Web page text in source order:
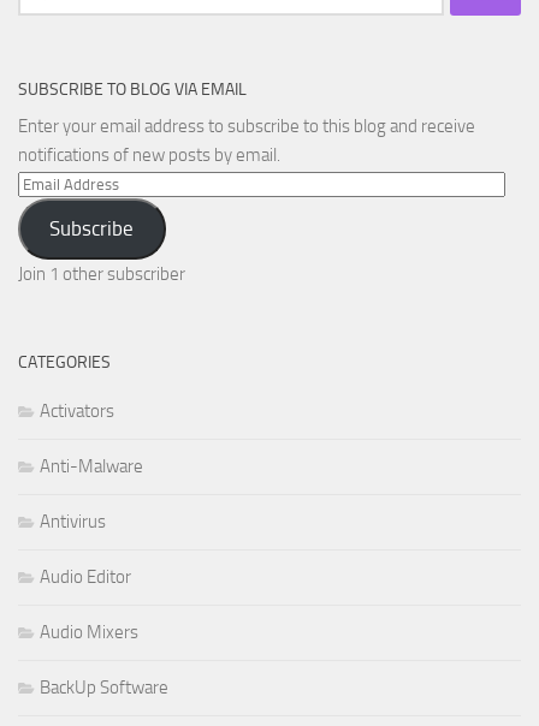
for:
SUBSCRIBE TO BLOG VIA EMAIL
Enter your email address to subscribe to this blog and receive
notifications of new posts by email.
Email
Address
Subscribe
Join 1 other subscriber
CATEGORIES
Activators
Anti-Malware
Antivirus
Audio Editor
Audio Mixers
BackUp Software